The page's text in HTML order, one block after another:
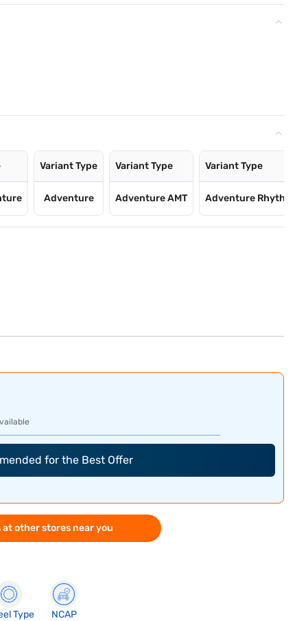
Variant Type
Adventure
Variant Type
Adventure AMT
Variant Type
Adventure Rhyth
for the Best Offer
at other stores near you
Type
NCAP